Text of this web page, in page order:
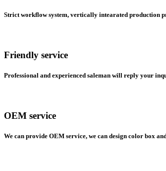
Strict workflow system, vertically intearated production
Friendly service
Professional and experienced saleman will reply your
OEM service
We can provide OEM service, we can design color box